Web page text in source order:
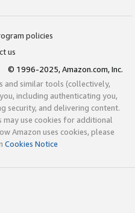
policies
us
© 1996-2025, Amazon.com, Inc.
and similar tools (collectively,
including authenticating you,
security, and delivering content.
may use cookies for additional
Amazon uses cookies, please
Cookies Notice